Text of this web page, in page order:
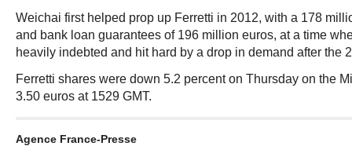
Weichai first helped prop up Ferretti in 2012, with a 178
and bank loan guarantees of 196 million euros, at a time
heavily indebted and hit hard by a drop in demand after the
Ferretti shares were down 5.2 percent on Thursday on the
3.50 euros at 1529 GMT.
Agence France-Presse